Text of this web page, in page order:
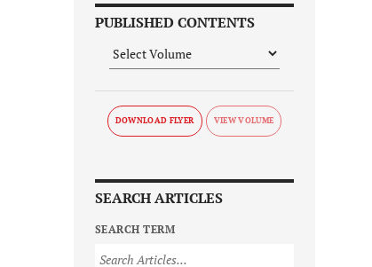
PUBLISHED CONTENTS
DOWNLOAD FLYER
SEARCH ARTICLES
SEARCH TERM